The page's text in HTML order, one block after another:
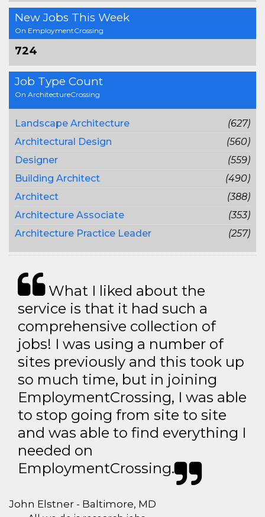
New Jobs This Week
On EmploymentCrossing
724
Job Type Count
On ArchitectureCrossing
Landscape Architecture
(627)
Architectural Design
(560)
Designer
(559)
Building Architect
(490)
Architect
(388)
Architecture Associate
(353)
Architecture Practice Leader
(257)
What I liked about the
service is that it had such a
comprehensive collection of
jobs! I was using a number of
sites previously and this took up
so much time, but in joining
EmploymentCrossing, I was able
to stop going from site to site
and was able to find everything I
needed on
EmploymentCrossing.
John Elstner - Baltimore, MD